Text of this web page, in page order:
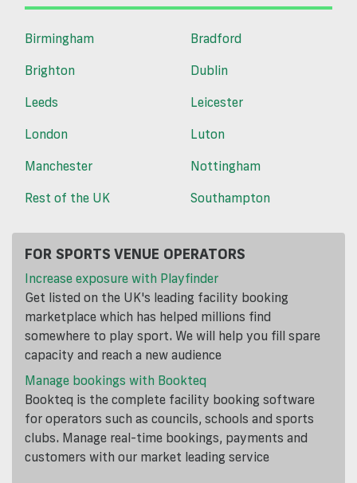
Birmingham
Bradford
Brighton
Dublin
Leeds
Leicester
London
Luton
Manchester
Nottingham
Rest of the UK
Southampton
FOR SPORTS VENUE OPERATORS
Increase exposure with Playfinder
Get listed on the UK's leading facility booking
marketplace which has helped millions find
somewhere to play sport. We will help you fill spare
capacity and reach a new audience
Manage bookings with Bookteq
Bookteq is the complete facility booking software
for operators such as councils, schools and sports
clubs. Manage real-time bookings, payments and
customers with our market leading service